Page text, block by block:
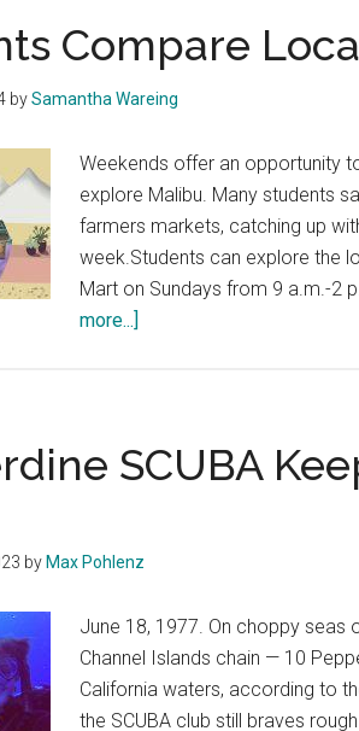
Compare
bySamantha Wareing
Weekends offer an opportunity
explore Malibu. Many students
farmers markets, catching up
week.Students can explore the
Mart on Sundays from 9 a.m.-2
more...]
Farmers
Markets
SCUBA
by Max Pohlenz
June 18, 1977. On choppy
Channel Islands chain — 10
California waters, according to
the SCUBA club still braves